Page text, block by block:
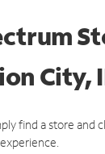
City,
find a store and